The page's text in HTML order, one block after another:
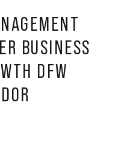
BUSINESS
DFW